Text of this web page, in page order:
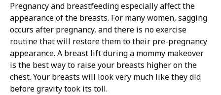
Pregnancy and breastfeeding especially affect the
appearance of the breasts. For many women, sagging
occurs after pregnancy, and there is no exercise
routine that will restore them to their pre-pregnancy
appearance. A breast lift during a mommy makeover
is the best way to raise your breasts higher on the
chest. Your breasts will look very much like they did
before gravity took its toll.